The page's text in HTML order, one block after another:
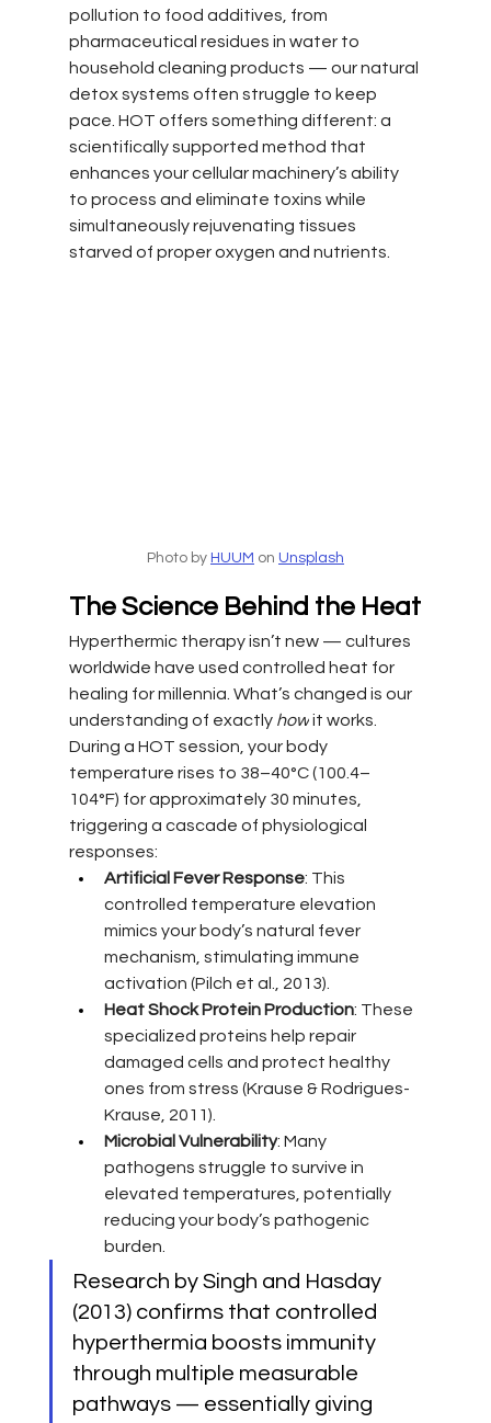
pollution to food additives, from
pharmaceutical residues in water to
household cleaning products — our natural
detox systems often struggle to keep
pace. HOT offers something different: a
scientifically supported method that
enhances your cellular machinery’s ability
to process and eliminate toxins while
simultaneously rejuvenating tissues
starved of proper oxygen and nutrients.
Photo by HUUM on Unsplash
The Science Behind the Heat
Hyperthermic therapy isn’t new — cultures
worldwide have used controlled heat for
healing for millennia. What’s changed is our
understanding of exactly how it works.
During a HOT session, your body
temperature rises to 38–40°C (100.4–
104°F) for approximately 30 minutes,
triggering a cascade of physiological
responses:
Artificial Fever Response: This
controlled temperature elevation
mimics your body’s natural fever
mechanism, stimulating immune
activation (Pilch et al., 2013).
Heat Shock Protein Production: These
specialized proteins help repair
damaged cells and protect healthy
ones from stress (Krause & Rodrigues-
Krause, 2011).
Microbial Vulnerability: Many
pathogens struggle to survive in
elevated temperatures, potentially
reducing your body’s pathogenic
burden.
Research by Singh and Hasday
(2013) confirms that controlled
hyperthermia boosts immunity
through multiple measurable
pathways — essentially giving